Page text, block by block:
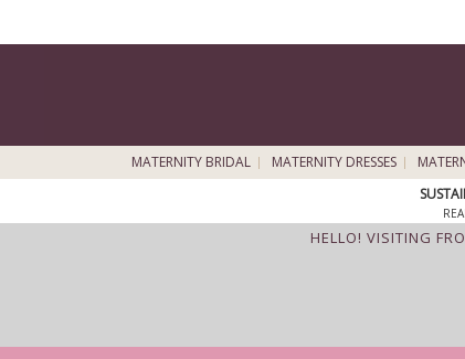
MATERNITY BRIDAL MATERNITY DRESSES
HELLO! VISITING